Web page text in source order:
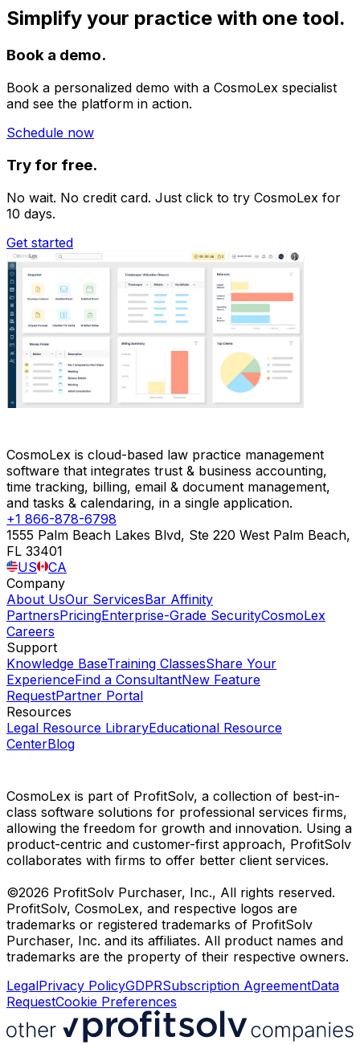
Simplify your practice with one tool.
Book a demo.
Book a personalized demo with a CosmoLex specialist
and see the platform in action.
Schedule now
Try for free.
No wait. No credit card. Just click to try CosmoLex for
10 days.
Get started
CosmoLex is cloud-based law practice management
software that integrates trust & business accounting,
time tracking, billing, email & document management,
and tasks & calendaring, in a single application.
+1 866-878-6798
1555 Palm Beach Lakes Blvd, Ste 220 West Palm Beach,
FL 33401
US
CA
Company
About UsOur ServicesBar Affinity
PartnersPricingEnterprise-Grade SecurityCosmoLex
Careers
Support
Knowledge BaseTraining ClassesShare Your
ExperienceFind a ConsultantNew Feature
RequestPartner Portal
Resources
Legal Resource LibraryEducational Resource
CenterBlog
CosmoLex is part of ProfitSolv, a collection of best-in-
class software solutions for professional services firms,
allowing the freedom for growth and innovation. Using a
product-centric and customer-first approach, ProfitSolv
collaborates with firms to offer better client services.
©2026 ProfitSolv Purchaser, Inc., All rights reserved.
ProfitSolv, CosmoLex, and respective logos are
trademarks or registered trademarks of ProfitSolv
Purchaser, Inc. and its affiliates. All product names and
trademarks are the property of their respective owners.
LegalPrivacy PolicyGDPRSubscription AgreementData
RequestCookie Preferences